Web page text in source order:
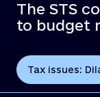
The STS
to budget
Tax issues: